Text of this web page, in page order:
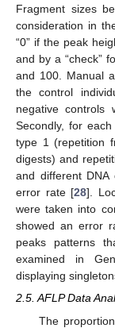
Fragment sizes
consideration in
“0” if the peak
and by a “check”
and 100. Manual
the control
negative controls
Secondly, for
type 1 (repetition
digests) and
and different DNA
error rate [28].
were taken into
showed an error
peaks patterns
examined in
displaying
2.5. AFLP Data
The